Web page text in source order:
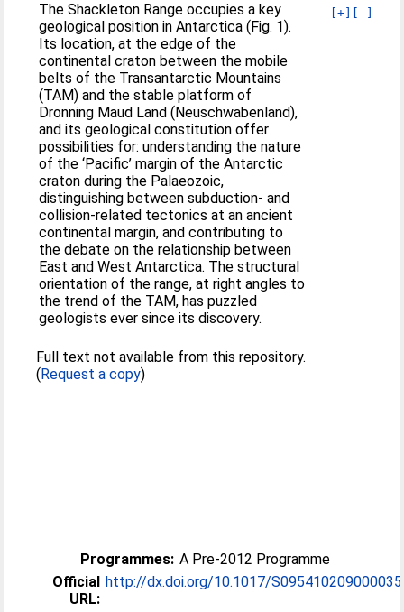
[+] [-]
The Shackleton Range occupies a key
geological position in Antarctica (Fig. 1).
Its location, at the edge of the
continental craton between the mobile
belts of the Transantarctic Mountains
(TAM) and the stable platform of
Dronning Maud Land (Neuschwabenland),
and its geological constitution offer
possibilities for: understanding the nature
of the ‘Pacific’ margin of the Antarctic
craton during the Palaeozoic,
distinguishing between subduction- and
collision-related tectonics at an ancient
continental margin, and contributing to
the debate on the relationship between
East and West Antarctica. The structural
orientation of the range, at right angles to
the trend of the TAM, has puzzled
geologists ever since its discovery.
Full text not available from this repository.
(Request a copy)
Programmes: A Pre-2012 Programme
Official
URL:
http://dx.doi.org/10.1017/